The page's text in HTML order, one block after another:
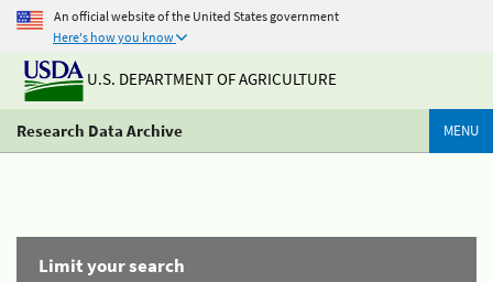
An official website of the United States government
Here's how you know
U.S. DEPARTMENT OF AGRICULTURE
Research Data Archive MENU
Limit your search